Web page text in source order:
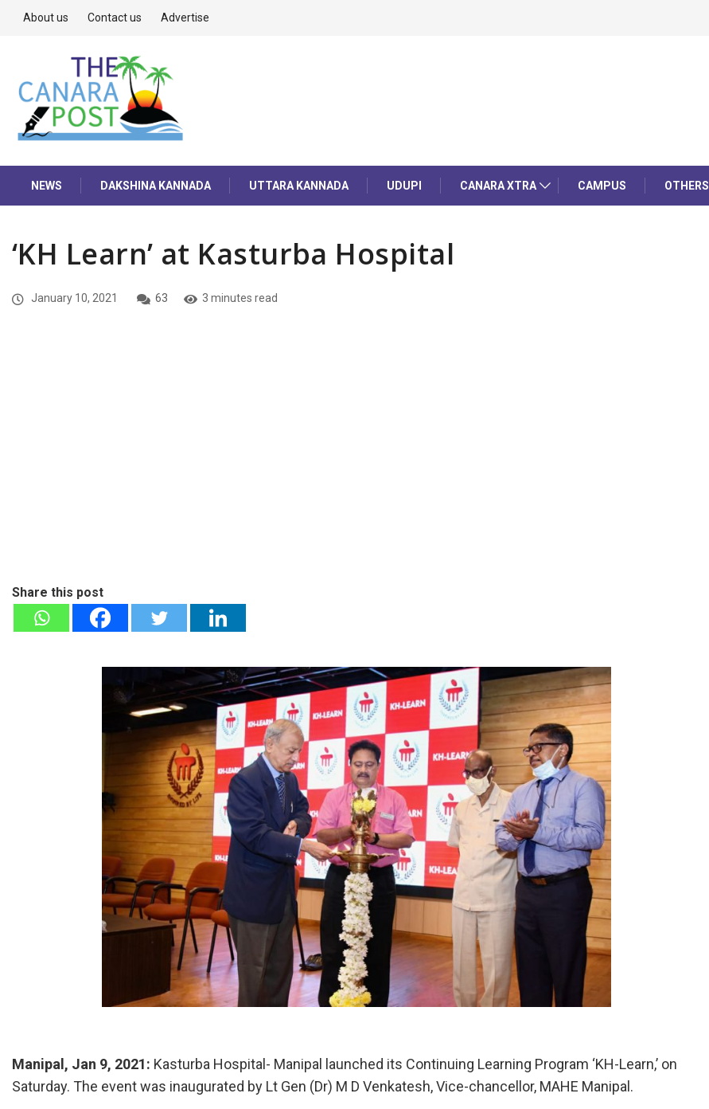
About us Contact us Advertise
NEWS DAKSHINA KANNADA UTTARA KANNADA UDUPI CANARA XTRA CAMPUS OTHERS
‘KH Learn’ at Kasturba Hospital
January 10, 2021 63 3 minutes read
Share this post
Manipal, Jan 9, 2021: Kasturba Hospital- Manipal launched its Continuing Learning Program ‘KH-Learn,’ on
Saturday. The event was inaugurated by Lt Gen (Dr) M D Venkatesh, Vice-chancellor, MAHE Manipal.